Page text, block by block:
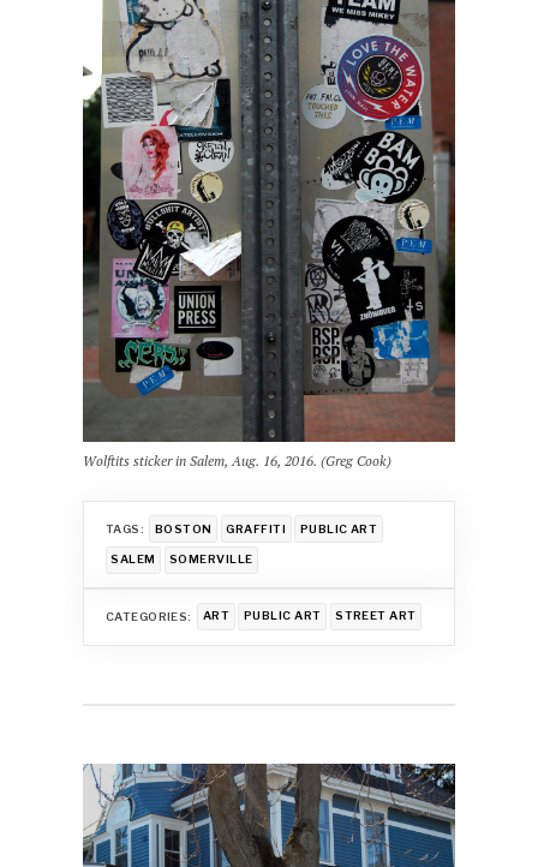
Wolftits sticker in Salem, Aug. 16, 2016. (Greg Cook)
TAGS: BOSTON GRAFFITI PUBLIC ART
SALEM SOMERVILLE
CATEGORIES: ART PUBLIC ART STREET ART
Post
navigation